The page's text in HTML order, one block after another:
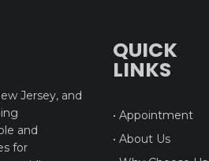
Jersey, and
and
for
QUICK
LINKS
• Appointment
• About Us